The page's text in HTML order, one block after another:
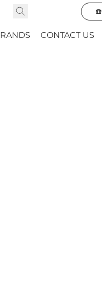
☎️
CONTACT US